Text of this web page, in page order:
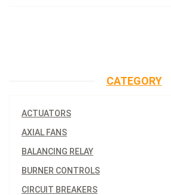
CATEGORY
ACTUATORS
AXIAL FANS
BALANCING RELAY
BURNER CONTROLS
CIRCUIT BREAKERS